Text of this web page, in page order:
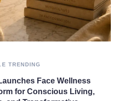
TRENDING
Face Wellness
for Conscious Living,